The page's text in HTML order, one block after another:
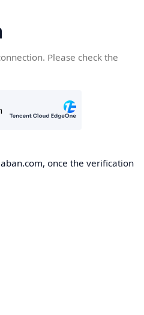
Please check the
once the verification